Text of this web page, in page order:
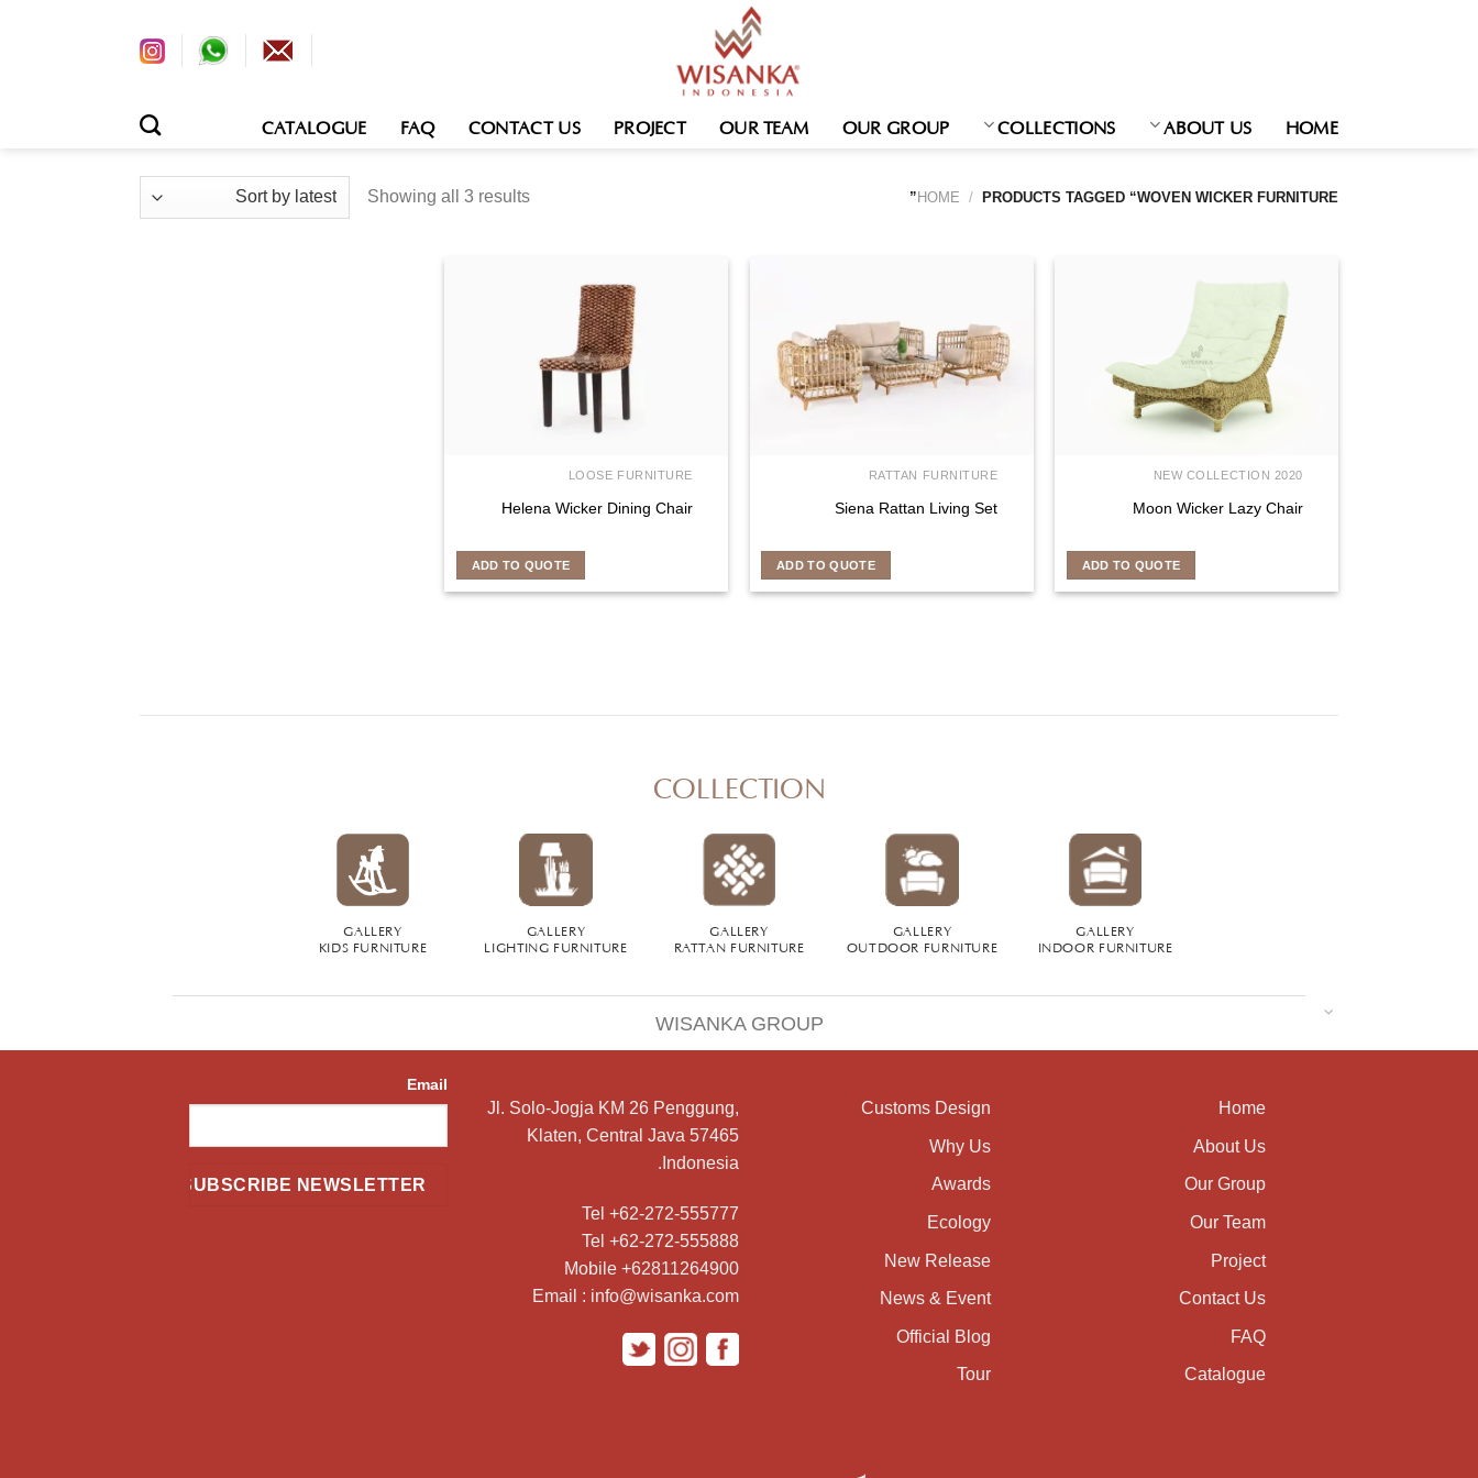
HOME
ABOUT US
COLLECTIONS
OUR GROUP
OUR TEAM
PROJECT
CONTACT US
FAQ
CATALOGUE
HOME / PRODUCTS TAGGED “WOVEN WICKER FURNITURE”
Showing all 3 results
Sorted
NEW COLLECTION 2020
Moon Wicker Lazy Chair
ADD TO QUOTE
RATTAN FURNITURE
Siena Rattan Living Set
ADD TO QUOTE
LOOSE FURNITURE
Helena Wicker Dining Chair
ADD TO QUOTE
COLLECTION
GALLERY
INDOOR FURNITURE
GALLERY
OUTDOOR FURNITURE
GALLERY
RATTAN FURNITURE
GALLERY
LIGHTING FURNITURE
GALLERY
KIDS FURNITURE
WISANKA GROUP
Home
About Us
Our Group
Our Team
Project
Contact Us
FAQ
Catalogue
Customs Design
Why Us
Awards
Ecology
New Release
News & Event
Official Blog
Tour
Jl. Solo-Jogja KM 26 Penggung,
Klaten, Central Java 57465
Indonesia.
Tel +62-272-555777
Tel +62-272-555888
Mobile +62811264900
Email : info@wisanka.com
Email